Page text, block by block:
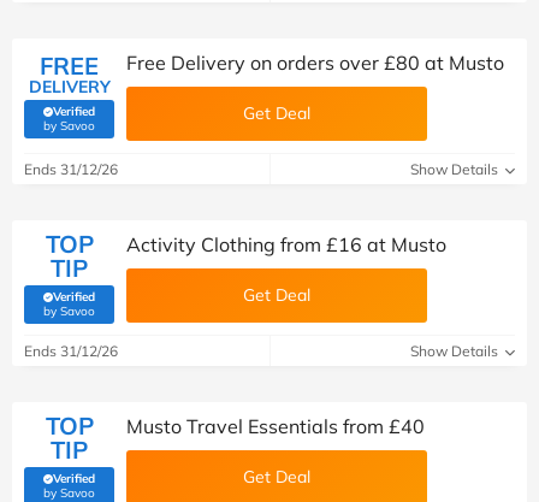
FREE
DELIVERY
Verified
by Savoo(verified by Savoo deals team)
Free Delivery on orders over £80 at Musto
Get Deal
Ends 31/12/26 Show Details
TOP
TIP
Verified
by Savoo(verified by Savoo deals team)
Activity Clothing from £16 at Musto
Get Deal
Ends 31/12/26 Show Details
TOP
TIP
Verified
by Savoo(verified by Savoo deals team)
Musto Travel Essentials from £40
Get Deal